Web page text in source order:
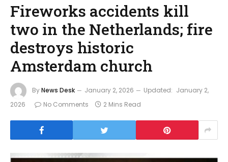
Fireworks accidents kill
two in the Netherlands; fire
destroys historic
Amsterdam church
ByNews Desk January 2, 2026 Updated: January 2,
2026
No Comments 2 Mins Read